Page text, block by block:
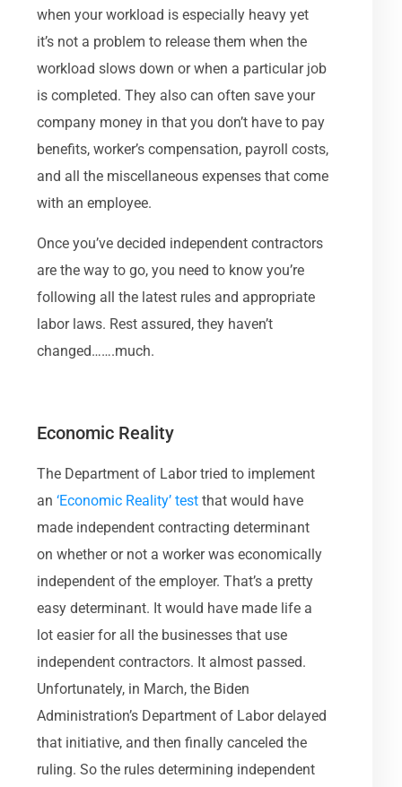
when your workload is especially heavy yet
it’s not a problem to release them when the
workload slows down or when a particular job
is completed. They also can often save your
company money in that you don’t have to pay
benefits, worker’s compensation, payroll costs,
and all the miscellaneous expenses that come
with an employee.
Once you’ve decided independent contractors
are the way to go, you need to know you’re
following all the latest rules and appropriate
labor laws. Rest assured, they haven’t
changed…….much.
Economic Reality
The Department of Labor tried to implement
an‘Economic Reality’ test that would have
made independent contracting determinant
on whether or not a worker was economically
independent of the employer. That’s a pretty
easy determinant. It would have made life a
lot easier for all the businesses that use
independent contractors. It almost passed.
Unfortunately, in March, the Biden
Administration’s Department of Labor delayed
that initiative, and then finally canceled the
ruling. So the rules determining independent